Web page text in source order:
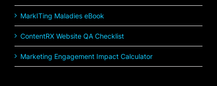
MarkITing Maladies eBook
ContentRX Website QA Checklist
Marketing Engagement Impact Calculator